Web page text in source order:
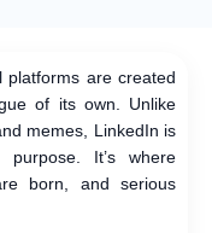
are created
of its own. Unlike
memes, LinkedIn is
It’s where
born, and serious